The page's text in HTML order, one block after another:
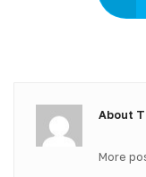
About
More